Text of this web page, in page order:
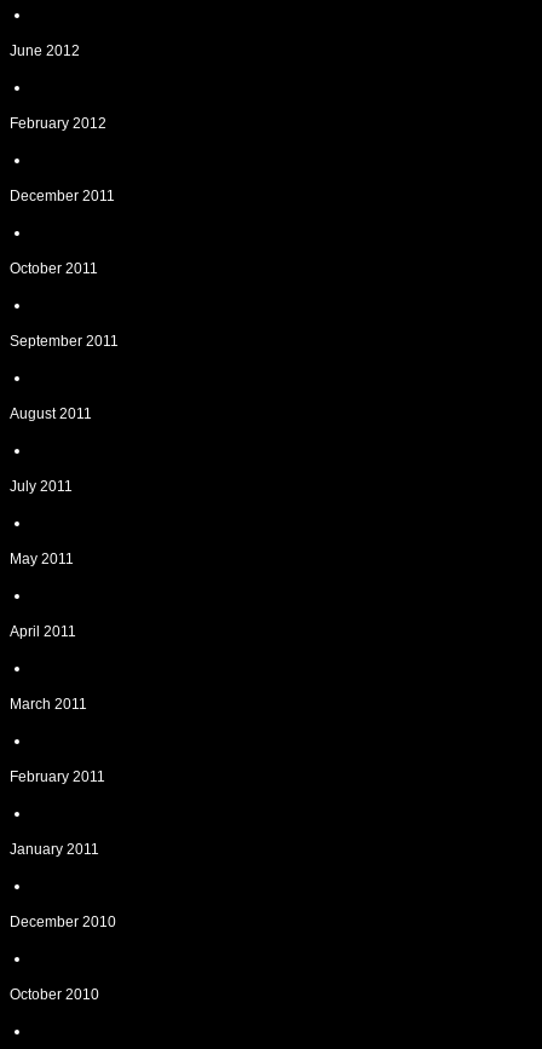
June 2012
February 2012
December 2011
October 2011
September 2011
August 2011
July 2011
May 2011
April 2011
March 2011
February 2011
January 2011
December 2010
October 2010